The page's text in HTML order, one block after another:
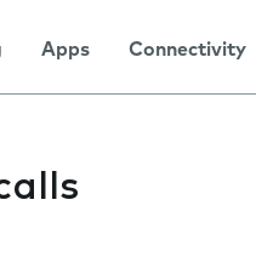
Apps Connectivity